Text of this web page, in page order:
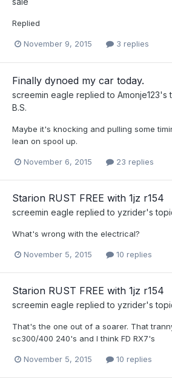
Replied
November 9, 2015 3 replies
Finally dynoed my car today.
screemin eagle replied to Amonje123's
B.S.
Maybe it's knocking and pulling some
lean on spool up.
November 6, 2015 23 replies
Starion RUST FREE with 1jz r154
screemin eagle replied to yzrider's
What's wrong with the electrical?
November 5, 2015 10 replies
Starion RUST FREE with 1jz r154
screemin eagle replied to yzrider's
That's the one out of a soarer. That
sc300/400 240's and I think FD RX7's
November 5, 2015 10 replies